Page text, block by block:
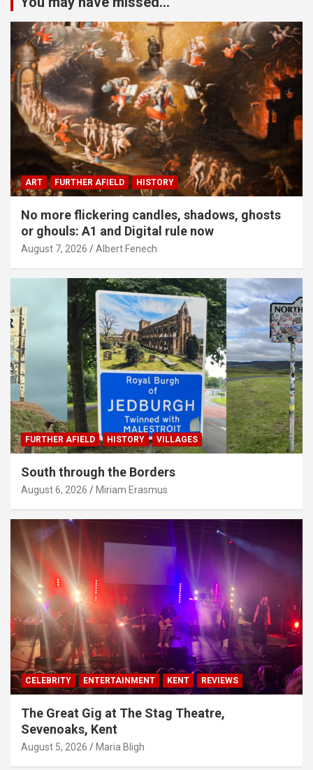
ART FURTHER AFIELD HISTORY
No more flickering candles, shadows, ghosts
or ghouls: A1 and Digital rule now
August 7, 2026 Albert Fenech
FURTHER AFIELD HISTORY VILLAGES
South through the Borders
August 6, 2026 Miriam Erasmus
CELEBRITY ENTERTAINMENT KENT REVIEWS
The Great Gig at The Stag Theatre,
Sevenoaks, Kent
August 5, 2026 Maria Bligh